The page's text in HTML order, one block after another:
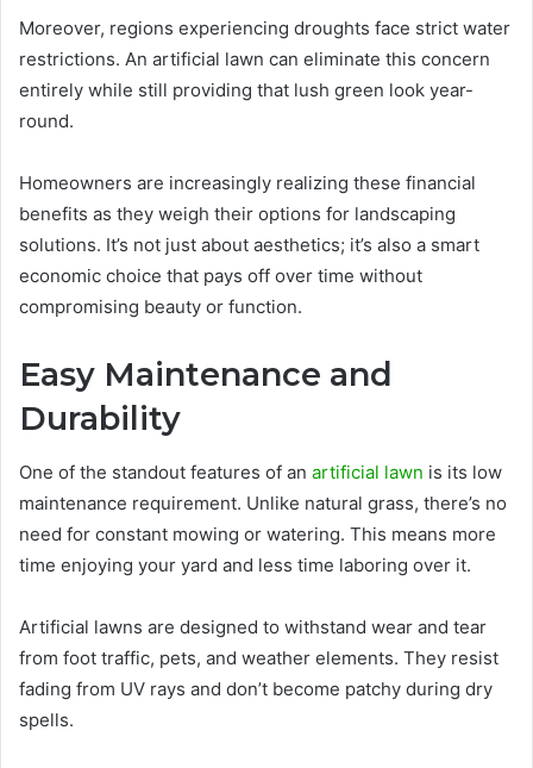
Moreover, regions experiencing droughts face strict water
restrictions. An artificial lawn can eliminate this concern
entirely while still providing that lush green look year-
round.
Homeowners are increasingly realizing these financial
benefits as they weigh their options for landscaping
solutions. It’s not just about aesthetics; it’s also a smart
economic choice that pays off over time without
compromising beauty or function.
Easy Maintenance and
Durability
One of the standout features of an artificial lawn is its low
maintenance requirement. Unlike natural grass, there’s no
need for constant mowing or watering. This means more
time enjoying your yard and less time laboring over it.
Artificial lawns are designed to withstand wear and tear
from foot traffic, pets, and weather elements. They resist
fading from UV rays and don’t become patchy during dry
spells.